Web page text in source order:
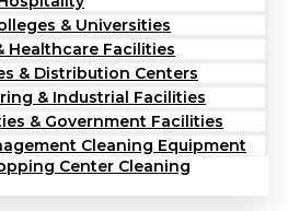
& Universities
Healthcare Facilities
& Distribution Centers
& Industrial Facilities
& Government Facilities
Cleaning Equipment
Center Cleaning